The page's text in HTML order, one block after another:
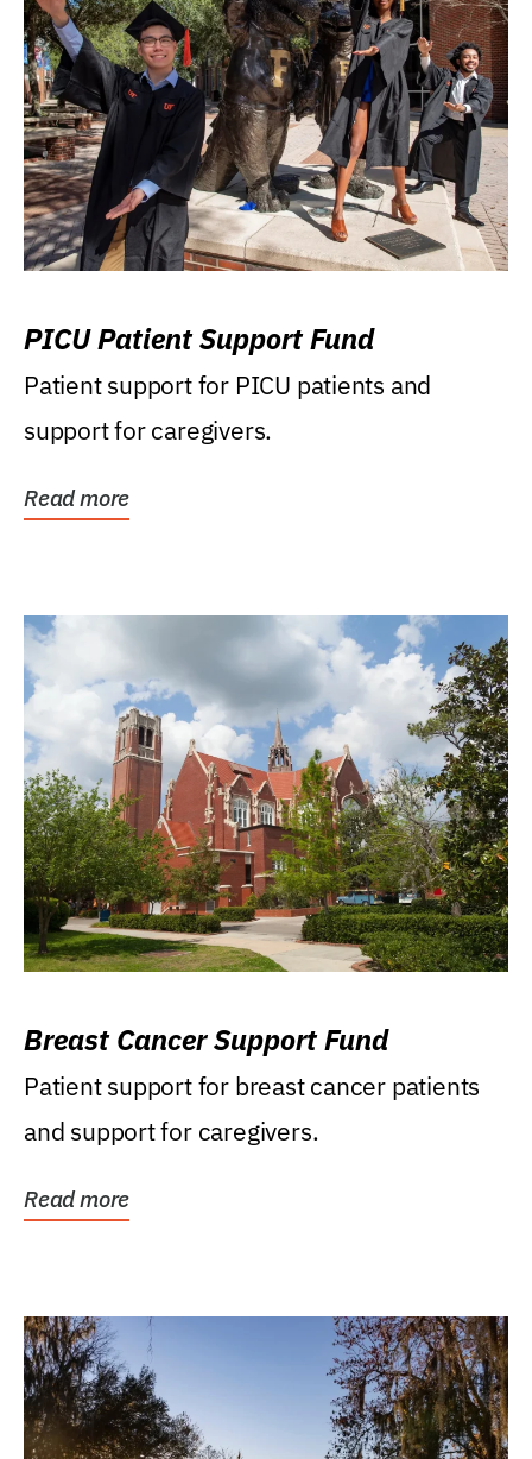
PICU Patient Support Fund
Patient support for PICU patients and
support for caregivers.
Read more
Breast Cancer Support Fund
Patient support for breast cancer patients
and support for caregivers.
Read more